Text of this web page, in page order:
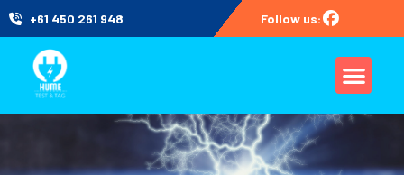
+61 450 261 948 Follow us: